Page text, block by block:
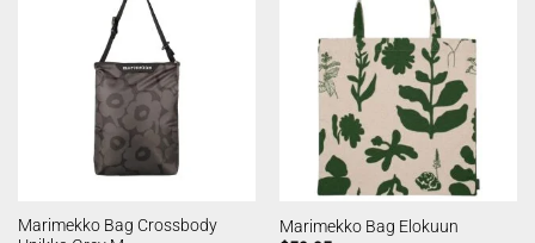
Marimekko Bag Crossbody
Marimekko Bag Elokuun